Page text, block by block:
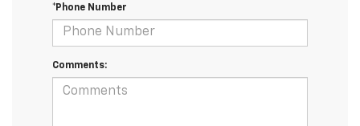
*Phone Number
Comments: